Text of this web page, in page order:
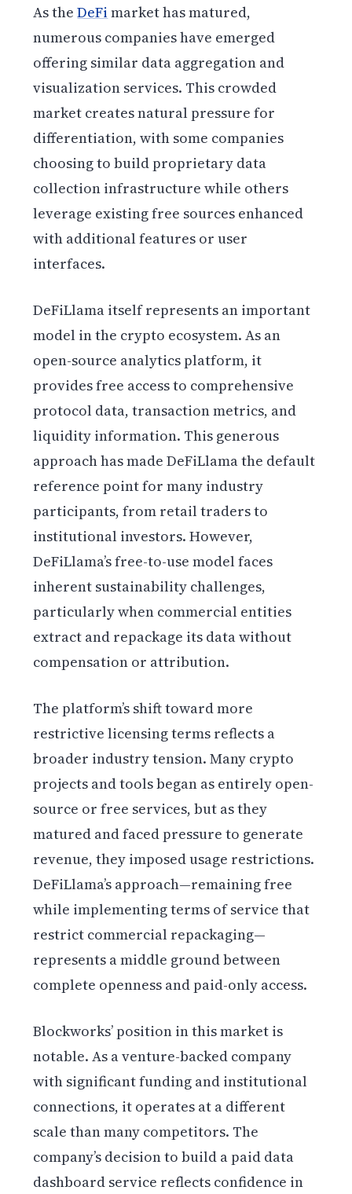
As theDeFi market has matured,
numerous companies have emerged
offering similar data aggregation and
visualization services. This crowded
market creates natural pressure for
differentiation, with some companies
choosing to build proprietary data
collection infrastructure while others
leverage existing free sources enhanced
with additional features or user
interfaces.
DeFiLlama itself represents an important
model in the crypto ecosystem. As an
open-source analytics platform, it
provides free access to comprehensive
protocol data, transaction metrics, and
liquidity information. This generous
approach has made DeFiLlama the default
reference point for many industry
participants, from retail traders to
institutional investors. However,
DeFiLlama’s free-to-use model faces
inherent sustainability challenges,
particularly when commercial entities
extract and repackage its data without
compensation or attribution.
The platform’s shift toward more
restrictive licensing terms reflects a
broader industry tension. Many crypto
projects and tools began as entirely open-
source or free services, but as they
matured and faced pressure to generate
revenue, they imposed usage restrictions.
DeFiLlama’s approach—remaining free
while implementing terms of service that
restrict commercial repackaging—
represents a middle ground between
complete openness and paid-only access.
Blockworks’ position in this market is
notable. As a venture-backed company
with significant funding and institutional
connections, it operates at a different
scale than many competitors. The
company’s decision to build a paid data
dashboard service reflects confidence in